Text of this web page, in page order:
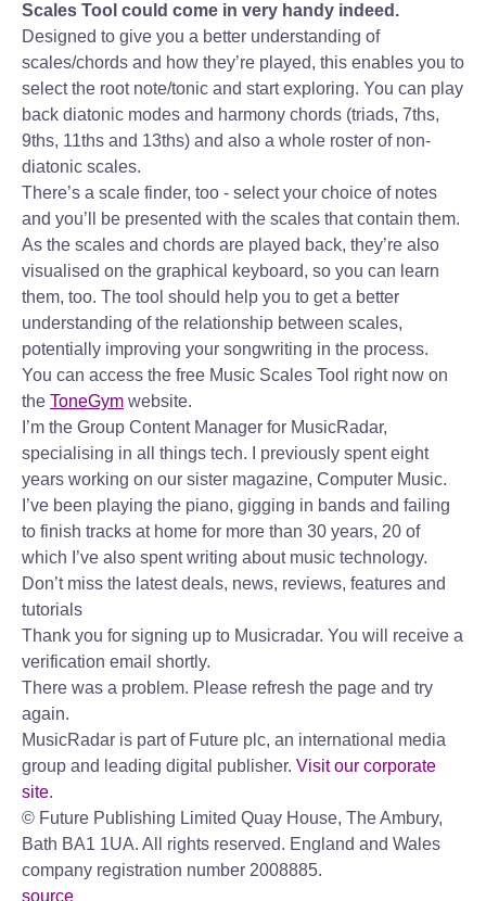
Scales Tool could come in very handy indeed.
Designed to give you a better understanding of
scales/chords and how they’re played, this enables you to
select the root note/tonic and start exploring. You can play
back diatonic modes and harmony chords (triads, 7ths,
9ths, 11ths and 13ths) and also a whole roster of non-
diatonic scales.
There’s a scale finder, too - select your choice of notes
and you’ll be presented with the scales that contain them.
As the scales and chords are played back, they’re also
visualised on the graphical keyboard, so you can learn
them, too. The tool should help you to get a better
understanding of the relationship between scales,
potentially improving your songwriting in the process.
You can access the free Music Scales Tool right now on
the ToneGym website.
I’m the Group Content Manager for MusicRadar,
specialising in all things tech. I previously spent eight
years working on our sister magazine, Computer Music.
I’ve been playing the piano, gigging in bands and failing
to finish tracks at home for more than 30 years, 20 of
which I’ve also spent writing about music technology.
Don’t miss the latest deals, news, reviews, features and
tutorials
Thank you for signing up to Musicradar. You will receive a
verification email shortly.
There was a problem. Please refresh the page and try
again.
MusicRadar is part of Future plc, an international media
group and leading digital publisher. Visit our corporate
site.
© Future Publishing Limited Quay House, The Ambury,
Bath BA1 1UA. All rights reserved. England and Wales
company registration number 2008885.
source